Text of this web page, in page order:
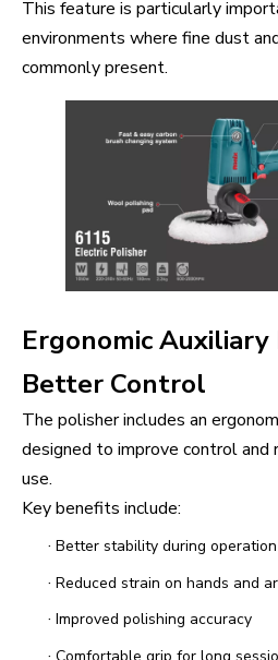
This feature is particularly
environments where fine dust
commonly present.
Ergonomic
Better Control
The polisher includes an
designed to improve control and
use.
Key benefits include:
· Better stability during operation
· Reduced strain on hands and
· Improved polishing accuracy